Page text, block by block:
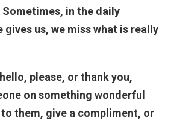
in the daily
us, we miss what is really
please, or thank you,
on something wonderful
them, give a compliment, or